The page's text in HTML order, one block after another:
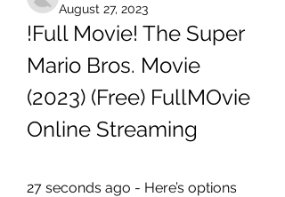
August 27, 2023
!Full Movie! The Super
Mario Bros. Movie
(2023) (Free) FullMOvie
Online Streaming
27 seconds ago - Here’s options